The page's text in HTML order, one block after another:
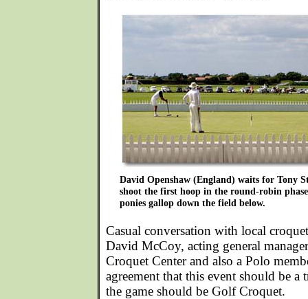
David Openshaw (England) waits for Tony
shoot the first hoop in the round-robin
ponies gallop down the field below.
Casual conversation with local
David McCoy, acting general
Croquet Center and also a Polo
agreement that this event should be
the game should be Golf Croquet.